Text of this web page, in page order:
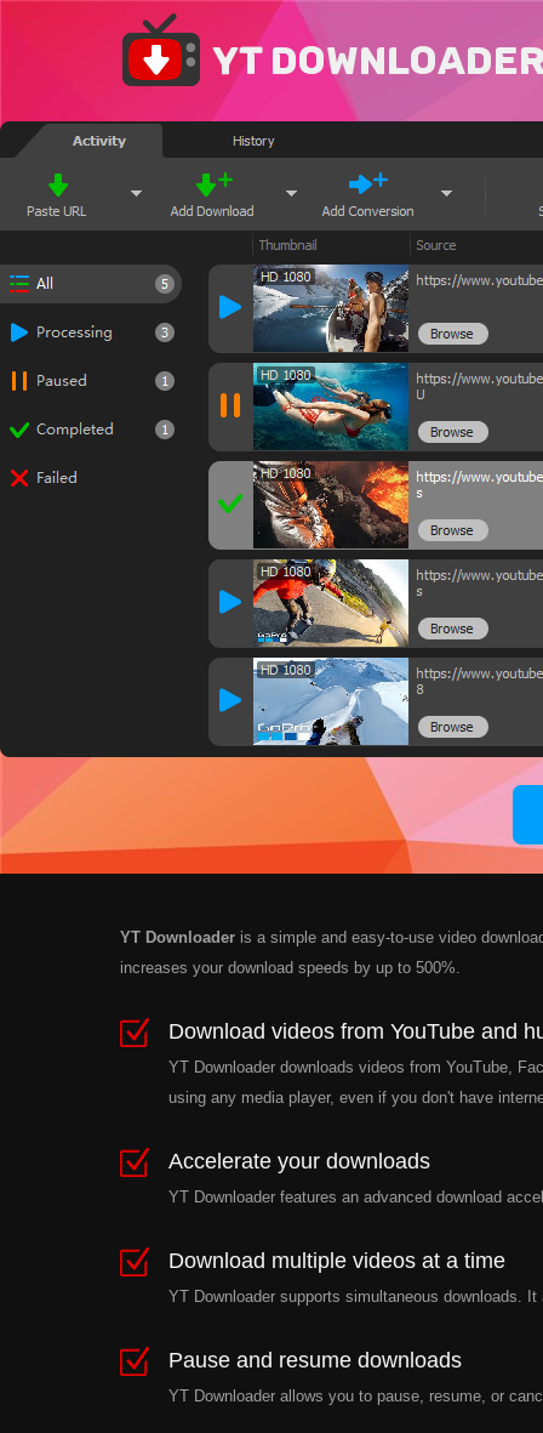
YT Downloader is a simple and easy-to-use video
increases your download speeds by up to 500%.
Download videos from YouTube and
YT Downloader downloads videos from YouTube,
using any media player, even if you don't have
Accelerate your downloads
YT Downloader features an advanced download
Download multiple videos at a time
YT Downloader supports simultaneous downloads.
Pause and resume downloads
YT Downloader allows you to pause, resume, or